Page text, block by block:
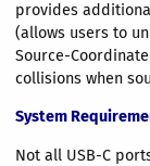
provides
(allows users to
Source-
collisions when
System
Not all USB-C